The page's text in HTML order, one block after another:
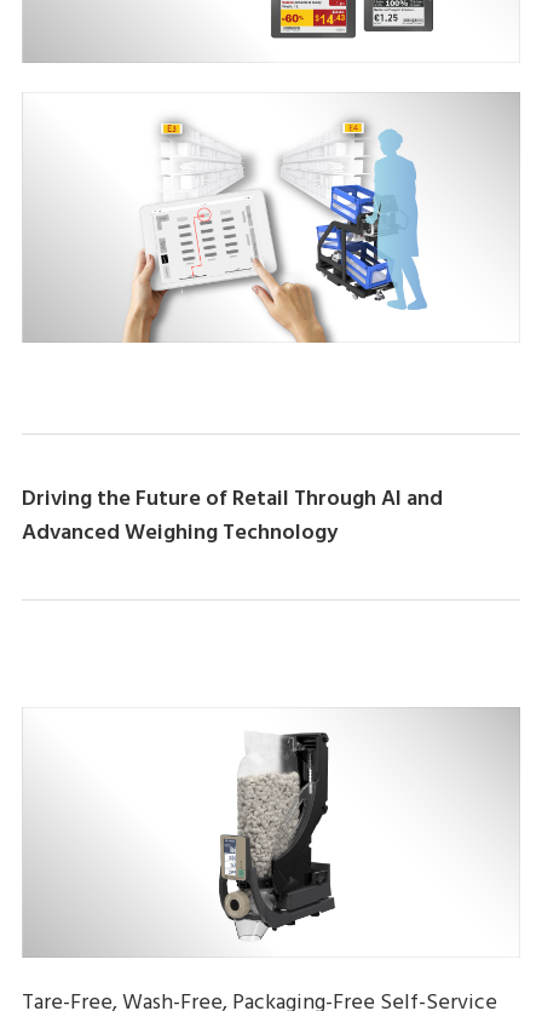
Driving the Future of Retail Through AI and
Advanced Weighing Technology
Tare-Free, Wash-Free, Packaging-Free Self-Service